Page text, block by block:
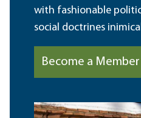
with fashionable
social doctrines
Become a Member